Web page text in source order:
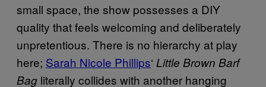
small space, the show possesses a DIY
quality that feels welcoming and deliberately
unpretentious. There is no hierarchy at play
here; Sarah Nicole Phillips‘ Little Brown Barf
Bag literally collides with another hanging